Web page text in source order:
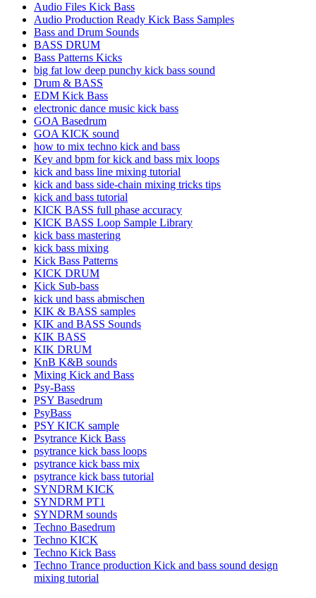
Audio Files Kick Bass
Audio Production Ready Kick Bass Samples
Bass and Drum Sounds
BASS DRUM
Bass Patterns Kicks
big fat low deep punchy kick bass sound
Drum & BASS
EDM Kick Bass
electronic dance music kick bass
GOA Basedrum
GOA KICK sound
how to mix techno kick and bass
Key and bpm for kick and bass mix loops
kick and bass line mixing tutorial
kick and bass side-chain mixing tricks tips
kick and bass tutorial
KICK BASS full phase accuracy
KICK BASS Loop Sample Library
kick bass mastering
kick bass mixing
Kick Bass Patterns
KICK DRUM
Kick Sub-bass
kick und bass abmischen
KIK & BASS samples
KIK and BASS Sounds
KIK BASS
KIK DRUM
KnB K&B sounds
Mixing Kick and Bass
Psy-Bass
PSY Basedrum
PsyBass
PSY KICK sample
Psytrance Kick Bass
psytrance kick bass loops
psytrance kick bass mix
psytrance kick bass tutorial
SYNDRM KICK
SYNDRM PT1
SYNDRM sounds
Techno Basedrum
Techno KICK
Techno Kick Bass
Techno Trance production Kick and bass sound design
mixing tutorial